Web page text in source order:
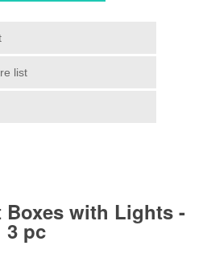
Boxes with Lights -
3 pc